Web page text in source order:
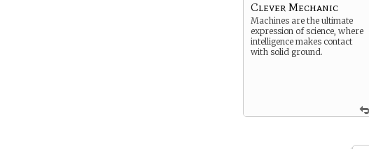
Clever Mechanic
Machines are the ultimate
expression of science, where
intelligence makes contact
with solid ground.